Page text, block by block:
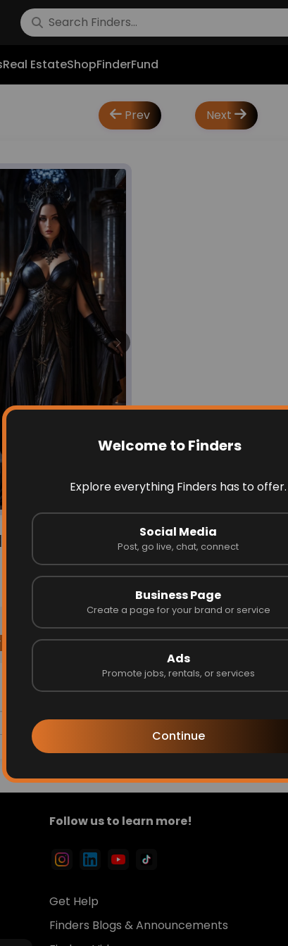
Welcome to Finders
Explore everything Finders has to offer.
Social Media
Post, go live, chat, connect
Business Page
Create a page for your brand or service
Ads
Promote jobs, rentals, or services
Continue
Real EstateShopFinderFund
Prev Next
Next
May 11, 2025
#goddess
Send
Follow us to learn more!
Get Help
Finders Blogs & Announcements